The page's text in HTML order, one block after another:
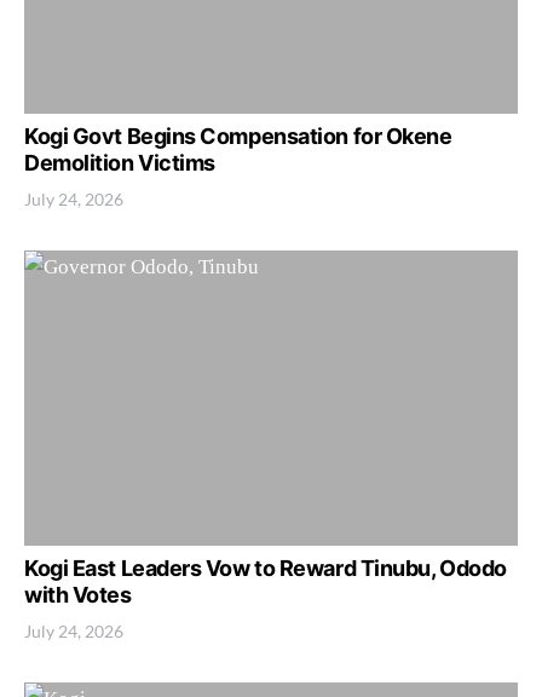
Kogi Govt Begins Compensation for Okene
Demolition Victims
July 24, 2026
Kogi East Leaders Vow to Reward Tinubu, Ododo
with Votes
July 24, 2026